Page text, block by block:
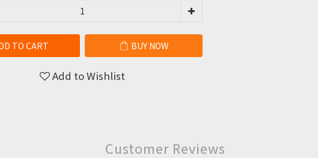
TO CART BUY NOW
Add to Wishlist
Customer Reviews